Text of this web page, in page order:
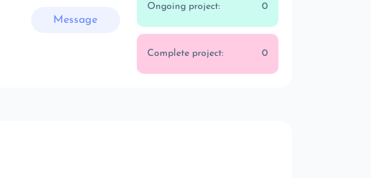
Message
Ongoing project: 0
Complete project: 0